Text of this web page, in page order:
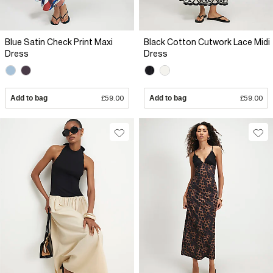
Blue Satin Check Print Maxi
Dress
Add to bag £59.00
Black Cotton Cutwork Lace Midi
Dress
Add to bag £59.00